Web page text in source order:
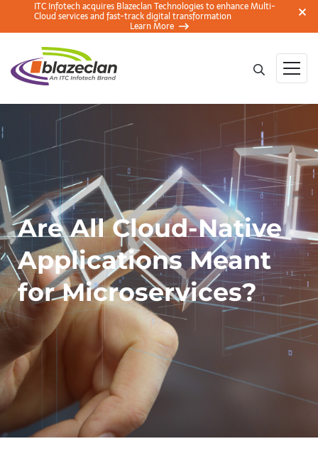
ITC Infotech acquires Blazeclan Technologies to enhance Multi-
Cloud services and fast-track digital transformation
Learn More
Are All Cloud-Native
Applications Meant
for Microservices?